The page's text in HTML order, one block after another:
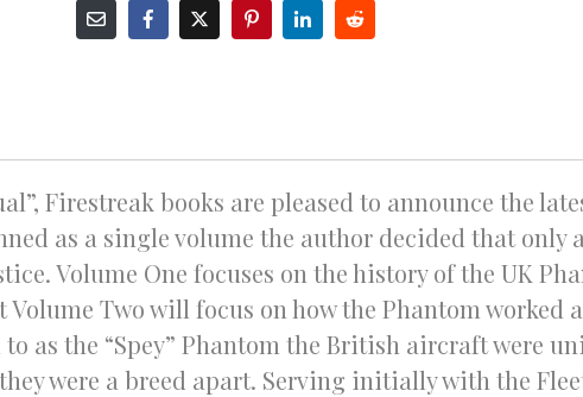
Firestreak books are pleased to announce the
as a single volume the author decided that only
Volume One focuses on the history of the UK
Two will focus on how the Phantom worked
as the “Spey” Phantom the British aircraft were
were a breed apart. Serving initially with the